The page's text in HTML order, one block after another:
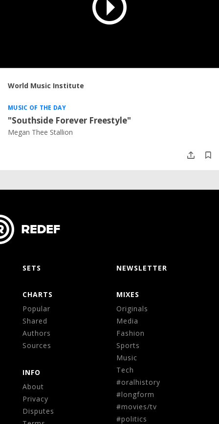
World Music Institute
MUSIC OF THE DAY
"Southside Forever Freestyle"
Megan Thee Stallion
NEWSLETTER
MIXES
Originals
Media
Fashion
Sports
Music
Tech
#oralhistory
#longform
#movies/tv
#politics
SETS
CHARTS
Popular
Shared
Authors
Sources
INFO
About
Privacy
Disputes